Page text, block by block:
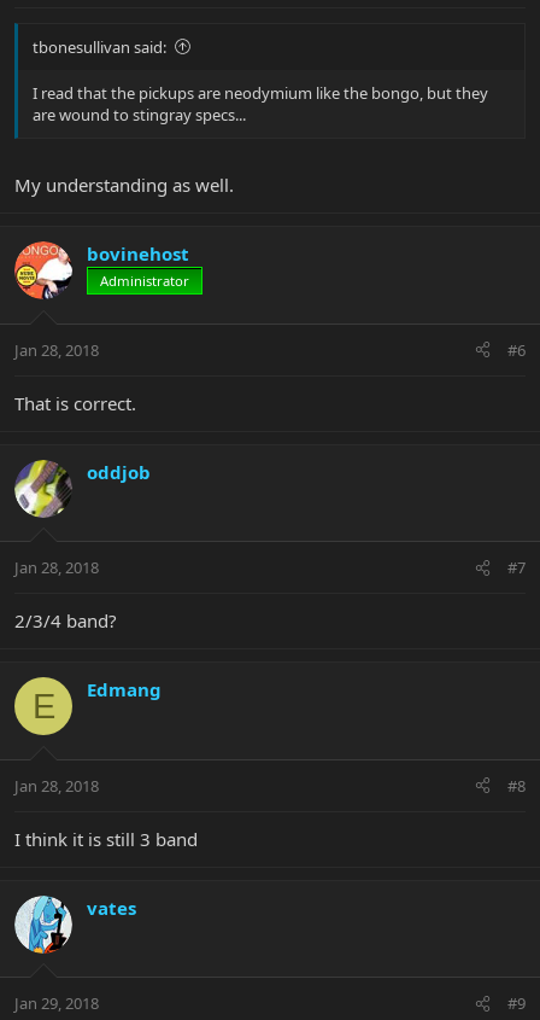
tbonesullivan said:
I read that the pickups are neodymium like the bongo, but they
are wound to stingray specs...
My understanding as well.
bovinehost
Administrator
Jan 28, 2018 #6
That is correct.
oddjob
Jan 28, 2018 #7
2/3/4 band?
E Edmang
Jan 28, 2018 #8
I think it is still 3 band
vates
Jan 29, 2018 #9